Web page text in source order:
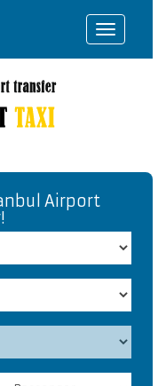
Toggle
Airport